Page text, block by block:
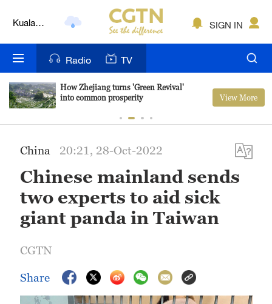
Kuala
Nairobi
Bengaluru
Mumbai
Delhi
Hyderabad
SIGN IN
Radio TV
How Zhejiang turns 'Green Revival'
into common prosperity
View More
China 20:21, 28-Oct-2022
Chinese mainland sends
two experts to aid sick
giant panda in Taiwan
CGTN
Share